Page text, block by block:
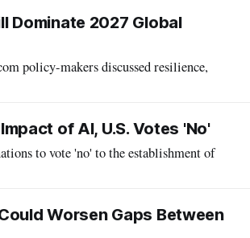
Dominate 2027 Global
policy-makers discussed resilience,
of AI, U.S. Votes 'No'
to vote 'no' to the establishment of
Worsen Gaps Between